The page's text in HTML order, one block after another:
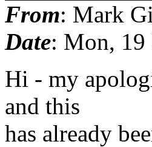
From: Mark
Date: Mon, 19
Hi - my
and this
has already